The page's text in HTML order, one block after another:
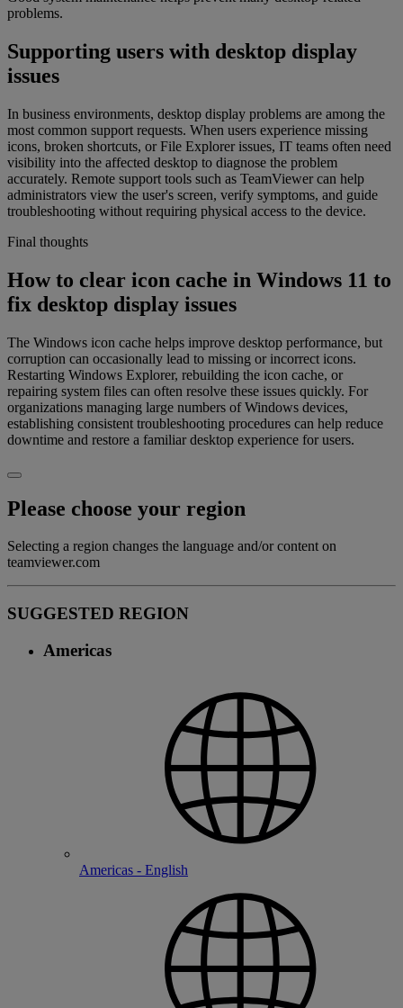
problems.
Supporting users with desktop display
issues
In business environments, desktop display problems are among the
most common support requests. When users experience missing
icons, broken shortcuts, or File Explorer issues, IT teams often need
visibility into the affected desktop to diagnose the problem
accurately. Remote support tools such as TeamViewer can help
administrators view the user's screen, verify symptoms, and guide
troubleshooting without requiring physical access to the device.
Final thoughts
How to clear icon cache in Windows 11 to
fix desktop display issues
The Windows icon cache helps improve desktop performance, but
corruption can occasionally lead to missing or incorrect icons.
Restarting Windows Explorer, rebuilding the icon cache, or
repairing system files can often resolve these issues quickly. For
organizations managing large numbers of Windows devices,
establishing consistent troubleshooting procedures can help reduce
downtime and restore a familiar desktop experience for users.
Please choose your region
Selecting a region changes the language and/or content on
teamviewer.com
SUGGESTED REGION
Americas
Americas - English